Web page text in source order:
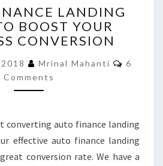
AUTO
FINANCE
LANDING
TO
BOOST
YOUR
LANDING
BOOST YOUR
CONVERSION
Mrinal Mahanti
6
Comments
converting auto finance landing
effective auto finance landing
conversion rate. We have a